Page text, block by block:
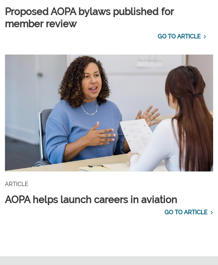
Proposed AOPA bylaws published for
member review
GO TO ARTICLE
ARTICLE
AOPA helps launch careers in aviation
GO TO ARTICLE